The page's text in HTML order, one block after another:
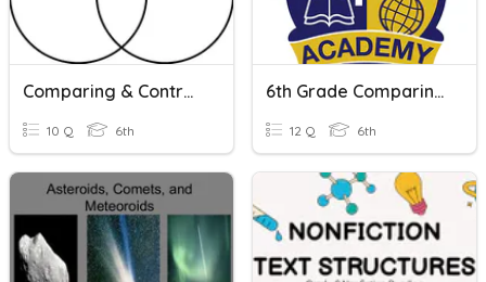
Comparing & Contrasting Quiz
10 Q 6th
6th Grade Comparing And Contrasting Texts
12 Q 6th